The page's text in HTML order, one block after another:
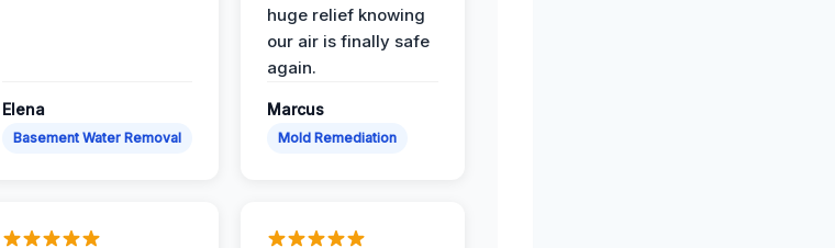
Elena
Basement Water Removal
huge relief knowing
our air is finally safe
again.
Marcus
Mold Remediation